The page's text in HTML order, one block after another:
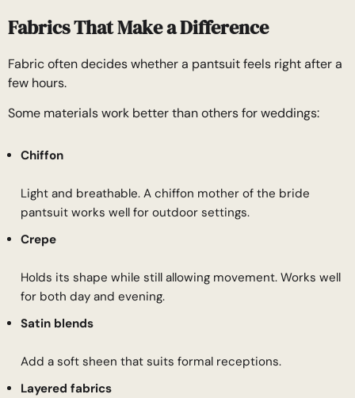
Fabrics That Make a Difference
Fabric often decides whether a pantsuit feels right after a
few hours.
Some materials work better than others for weddings:
Chiffon
Light and breathable. A chiffon mother of the bride
pantsuit works well for outdoor settings.
Crepe
Holds its shape while still allowing movement. Works well
for both day and evening.
Satin blends
Add a soft sheen that suits formal receptions.
Layered fabrics